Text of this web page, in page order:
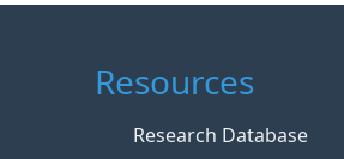
Resources
Research Database